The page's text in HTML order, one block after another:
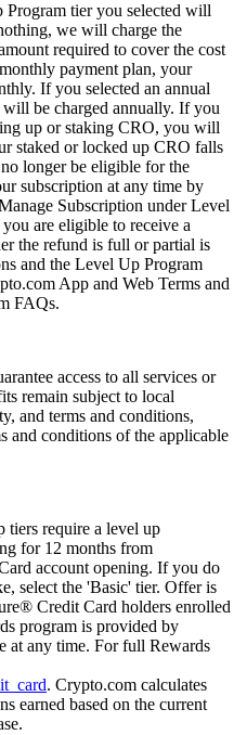
tier you selected will
we will charge the
required to cover the cost
payment plan, your
If you selected an annual
be charged annually. If you
up or staking CRO, you will
staked or locked up CRO falls
longer be eligible for the
subscription at any time by
Subscription under Level
are eligible to receive a
the refund is full or partial is
and the Level Up Program
App and Web Terms and
FAQs.
access to all services or
remain subject to local
and terms and conditions,
and conditions of the applicable
tiers require a level up
for 12 months from
account opening. If you do
select the 'Basic' tier. Offer is
Credit Card holders enrolled
program is provided by
at any time. For full Rewards
. Crypto.com calculates
earned based on the current